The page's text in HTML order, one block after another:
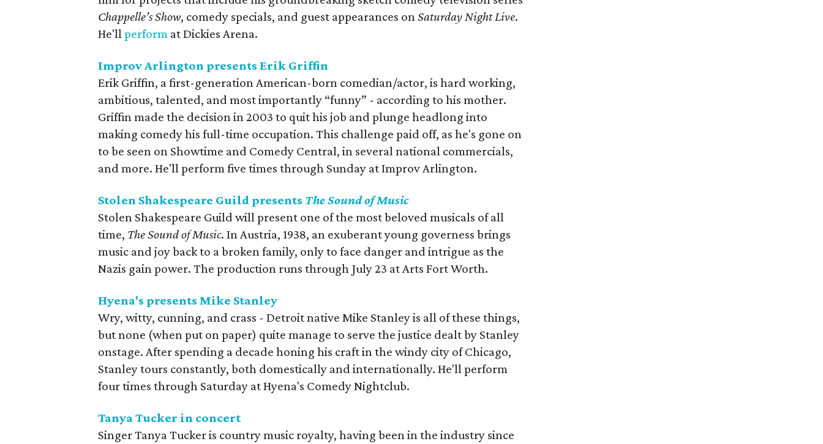
Chappelle’s Show, comedy specials, and guest appearances onSaturday Night Live.
He'llperform at Dickies Arena.
Improv Arlington presents Erik Griffin
Erik Griffin, a first-generation American-born comedian/actor, is hard working,
ambitious, talented, and most importantly “funny” - according to his mother.
Griffin made the decision in 2003 to quit his job and plunge headlong into
making comedy his full-time occupation. This challenge paid off, as he's gone on
to be seen on Showtime and Comedy Central, in several national commercials,
and more. He'll perform five times through Sunday at Improv Arlington.
Stolen Shakespeare Guild presents The Sound of Music
Stolen Shakespeare Guild will present one of the most beloved musicals of all
time, The Sound of Music. In Austria, 1938, an exuberant young governess brings
music and joy back to a broken family, only to face danger and intrigue as the
Nazis gain power. The production runs through July 23 at Arts Fort Worth.
Hyena's presents Mike Stanley
Wry, witty, cunning, and crass - Detroit native Mike Stanley is all of these things,
but none (when put on paper) quite manage to serve the justice dealt by Stanley
onstage. After spending a decade honing his craft in the windy city of Chicago,
Stanley tours constantly, both domestically and internationally. He'll perform
four times through Saturday at Hyena's Comedy Nightclub.
Tanya Tucker in concert
Singer Tanya Tucker is country music royalty, having been in the industry since